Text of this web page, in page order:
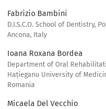
Fabrizio Bambini
D.I.S.C.O. School of Dentistry,
Ancona, Italy
Ioana Roxana Bordea
Department of Oral
Hațieganu University of
Romania
Micaela Del Vecchio